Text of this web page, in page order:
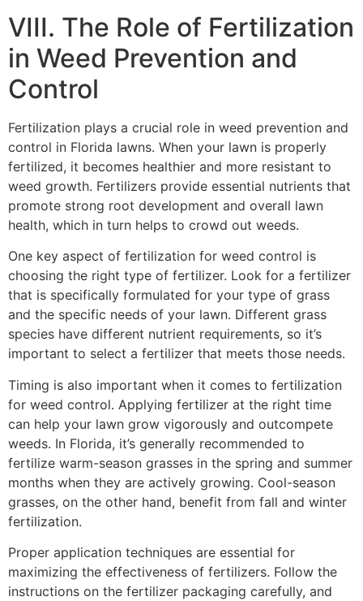
VIII. The Role of Fertilization
in Weed Prevention and
Control
Fertilization plays a crucial role in weed prevention and
control in Florida lawns. When your lawn is properly
fertilized, it becomes healthier and more resistant to
weed growth. Fertilizers provide essential nutrients that
promote strong root development and overall lawn
health, which in turn helps to crowd out weeds.
One key aspect of fertilization for weed control is
choosing the right type of fertilizer. Look for a fertilizer
that is specifically formulated for your type of grass
and the specific needs of your lawn. Different grass
species have different nutrient requirements, so it’s
important to select a fertilizer that meets those needs.
Timing is also important when it comes to fertilization
for weed control. Applying fertilizer at the right time
can help your lawn grow vigorously and outcompete
weeds. In Florida, it’s generally recommended to
fertilize warm-season grasses in the spring and summer
months when they are actively growing. Cool-season
grasses, on the other hand, benefit from fall and winter
fertilization.
Proper application techniques are essential for
maximizing the effectiveness of fertilizers. Follow the
instructions on the fertilizer packaging carefully, and